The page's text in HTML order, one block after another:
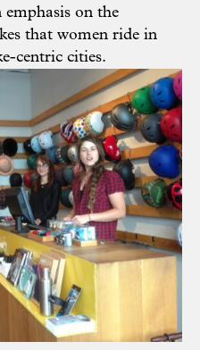
on the
that women ride in
centric cities.